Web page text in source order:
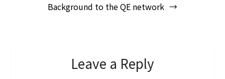
navigationBackground to the QE network
Leave a Reply